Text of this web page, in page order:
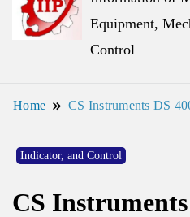
Equipment,
Control
Home CS Instruments DS
Indicator, and Control
CS